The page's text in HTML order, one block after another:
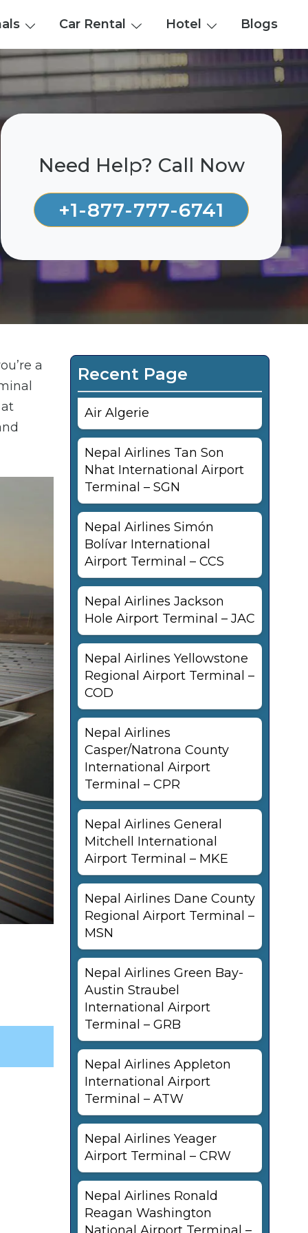
Car Rental Hotel Blogs
Need Help? Call Now
+1-877-777-6741
a
Recent Page
Air Algerie
Nepal Airlines Tan Son
Nhat International Airport
Terminal – SGN
Nepal Airlines Simón
Bolívar International
Airport Terminal – CCS
Nepal Airlines Jackson
Hole Airport Terminal – JAC
Nepal Airlines Yellowstone
Regional Airport Terminal –
COD
Nepal Airlines
Casper/Natrona County
International Airport
Terminal – CPR
Nepal Airlines General
Mitchell International
Airport Terminal – MKE
Nepal Airlines Dane County
Regional Airport Terminal –
MSN
Nepal Airlines Green Bay-
Austin Straubel
International Airport
Terminal – GRB
Nepal Airlines Appleton
International Airport
Terminal – ATW
Nepal Airlines Yeager
Airport Terminal – CRW
Nepal Airlines Ronald
Reagan Washington